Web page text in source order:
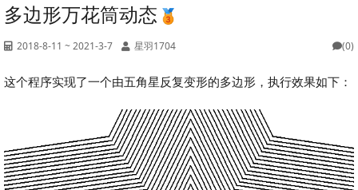
多边形万花筒动态
2018-8-11 ~ 2021-3-7 星羽1704 (0)
这个程序实现了一个由五角星反复变形的多边形，执行效果如下：